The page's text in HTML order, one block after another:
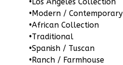
Floor
Garage
Reverse
•Modern / Contemporary
•African Collection
•Traditional
•Spanish / Tuscan
•Ranch / Farmhouse